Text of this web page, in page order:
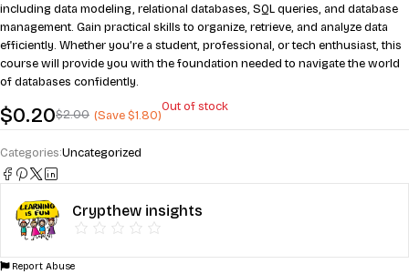
including data modeling, relational databases, SQL queries, and database
management. Gain practical skills to organize, retrieve, and analyze data
efficiently. Whether you’re a student, professional, or tech enthusiast, this
course will provide you with the foundation needed to navigate the world
of databases confidently.
$2.00
$0.20 (Save$1.80)
Out of stock
Categories:Uncategorized
Crypthew insights
Report Abuse